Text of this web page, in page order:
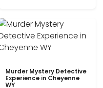
Murder Mystery Detective
Experience in Cheyenne
WY